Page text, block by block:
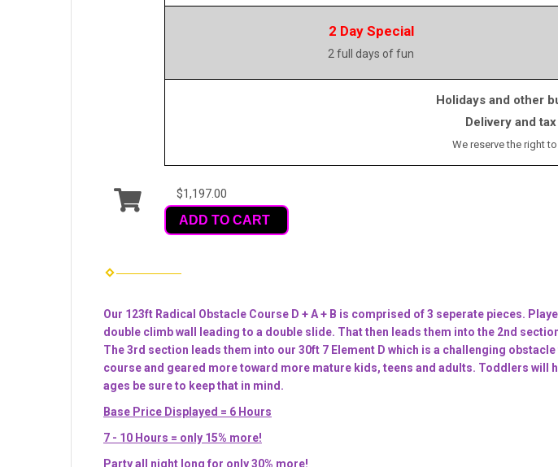
2 Day Special
2 full days of fun
Holidays and other
Delivery and
We reserve the right
$1,197.00
ADD TO CART
Our 123ft Radical Obstacle Course D + A + B is comprised of 3 seperate pieces.
double climb wall leading to a double slide. That then leads them into the 2nd
The 3rd section leads them into our 30ft 7 Element D which is a challenging
course and geared more toward more mature kids, teens and adults. Toddlers will
ages be sure to keep that in mind.
Base Price Displayed = 6 Hours
7 - 10 Hours = only 15% more!
Party all night long for only 30% more!